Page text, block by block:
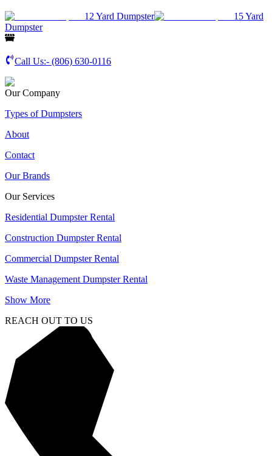
12 Yard Dumpster
15 Yard
Dumpster
Call Us:- (806) 630-0116
Our Company
Types of Dumpsters
About
Contact
Our Brands
Our Services
Residential Dumpster Rental
Construction Dumpster Rental
Commercial Dumpster Rental
Waste Management Dumpster Rental
Show More
REACH OUT TO US